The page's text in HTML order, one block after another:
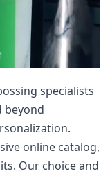
specialists
beyond
online catalog,
Our choice and